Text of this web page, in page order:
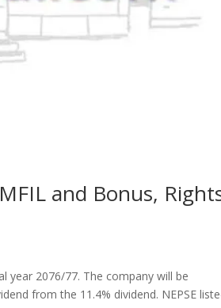
and Bonus,
year 2076/77. The company will be
from the 11.4% dividend. NEPSE